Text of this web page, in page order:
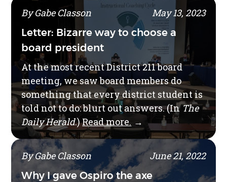
By Gabe Classon
May 13, 2023
Letter: Bizarre way to choose a
board president
At the most recent District 211 board
meeting, we saw board members do
something that every district student is
told not to do: blurt out answers. (InThe
Daily Herald.)Read more. →
By Gabe Classon
June 21, 2022
Why I gave Ospiro the axe